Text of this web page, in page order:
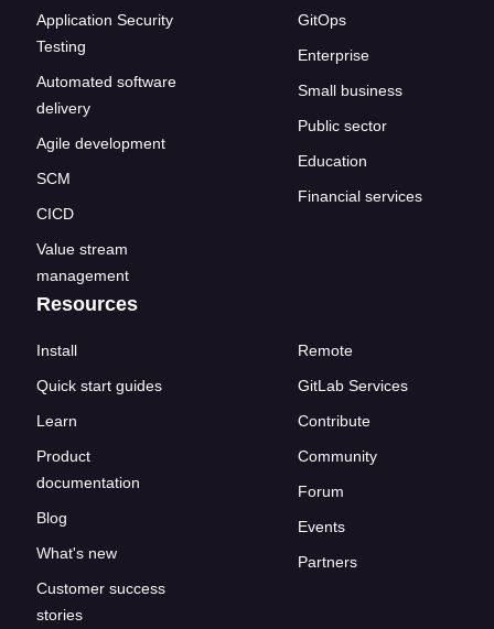
Application Security
Testing
Automated software
delivery
Agile development
SCM
CICD
Value stream
management
GitOps
Enterprise
Small business
Public sector
Education
Financial services
Resources
Install
Quick start guides
Learn
Product
documentation
Blog
What's new
Customer success
stories
Remote
GitLab Services
Contribute
Community
Forum
Events
Partners